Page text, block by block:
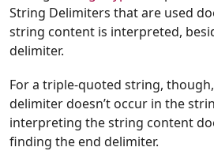
String Delimiters that are used
string content is interpreted,
delimiter.
For a triple-quoted string,
delimiter doesn’t occur in the
interpreting the string content
finding the end delimiter.